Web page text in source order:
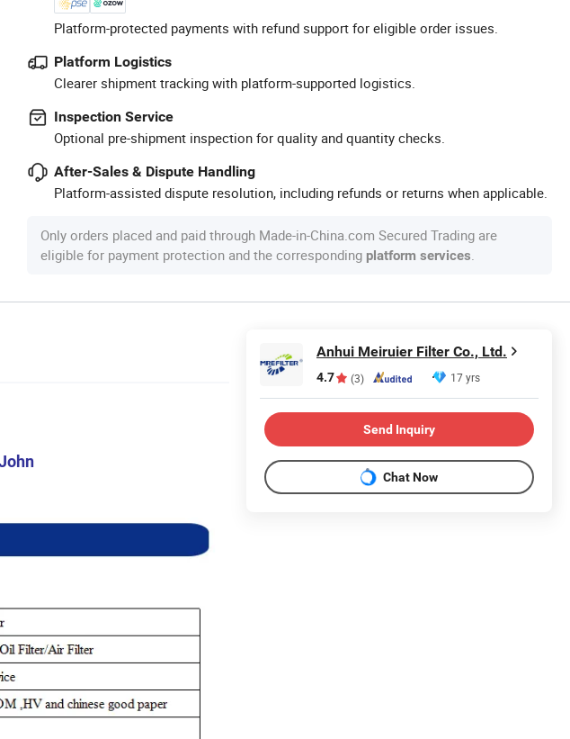
Platform-protected payments with refund support for eligible order issues.
Platform Logistics
Clearer shipment tracking with platform-supported logistics.
Inspection Service
Optional pre-shipment inspection for quality and quantity checks.
After-Sales & Dispute Handling
Platform-assisted dispute resolution, including refunds or returns when applicable.
Only orders placed and paid through Made-in-China.com Secured Trading are
eligible for payment protection and the corresponding platform services.
Anhui Meiruier Filter Co., Ltd.
4.7 (3) 17 yrs
Send Inquiry
Chat Now